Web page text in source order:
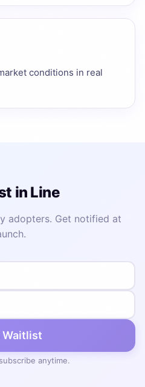
conditions in real
in Line
adopters. Get notified at
Waitlist
anytime.